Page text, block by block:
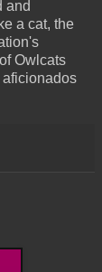
and
a cat, the
Owlcats